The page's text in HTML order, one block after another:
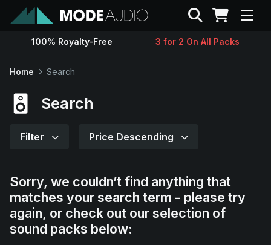
Sounds
Contact
Support
Search
100% Royalty-Free 3 for 2 On All Packs
Home Search
Search
Filter Price Descending
Sorry, we couldn’t find anything that
matches your search term - please try
again, or check out our selection of
sound packs below: